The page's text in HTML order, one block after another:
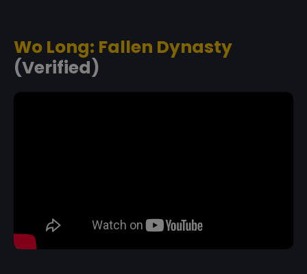
Wo Long: Fallen Dynasty
(Verified)